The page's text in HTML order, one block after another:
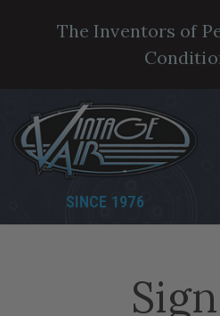
The Inventors of
SINCE 1976